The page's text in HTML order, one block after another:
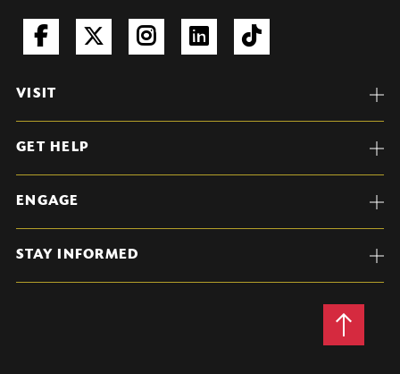
VISIT
GET HELP
ENGAGE
STAY INFORMED
Back
to